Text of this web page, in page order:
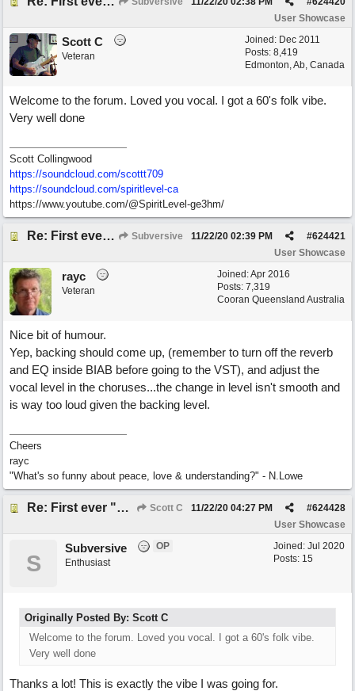
User Showcase
Joined: Dec 2011
Posts: 8,419
Edmonton, Ab, Canada
Scott C
Veteran
Welcome to the forum. Loved you vocal. I got a 60's folk vibe.
Very well done
Scott Collingwood
https://soundcloud.com/scottt709
https://soundcloud.com/spiritlevel-ca
https://www.youtube.com/@SpiritLevel-ge3hm/
Re: First ever "complete" song using BIAB generated tracks! This is called Best Song Ever Subversive #624421
11/22/20 02:39 PM
User Showcase
Joined:Apr 2016
Posts: 7,319
Cooran Queensland Australia
rayc
Veteran
Nice bit of humour.
Yep, backing should come up, (remember to turn off the reverb
and EQ inside BIAB before going to the VST), and adjust the
vocal level in the choruses...the change in level isn't smooth and
is way too loud given the backing level.
Cheers
rayc
"What's so funny about peace, love & understanding?" - N.Lowe
Re: First ever "complete" song using BIAB generated tracks! This is called Best Song Ever Scott C #624428
11/22/20 04:27 PM
User Showcase
Joined: Jul 2020
Posts: 15
S
Subversive
OP
Enthusiast
Originally Posted By: Scott C
Welcome to the forum. Loved you vocal. I got a 60's folk vibe.
Very well done
Thanks a lot! This is exactly the vibe I was going for.